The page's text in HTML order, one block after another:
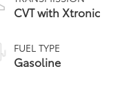
CVT with Xtronic
FUEL TYPE
Gasoline